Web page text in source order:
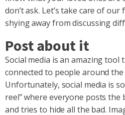
don’t ask. Let’s take care of
shying away from discussing
Post about it
Social media is an amazing tool
connected to people around
Unfortunately, social media is
reel” where everyone posts
and tries to hide all the bad.